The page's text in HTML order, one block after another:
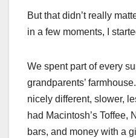
But that didn’t really
in a few moments, I
We spent part of every
grandparents’
nicely different, slower,
had Macintosh’s Toffee,
bars, and money with a